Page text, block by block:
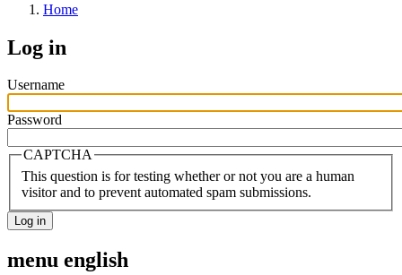
Home
Log in
Username
Password
CAPTCHA
This question is for testing whether or not you are a human
visitor and to prevent automated spam submissions.
menu english